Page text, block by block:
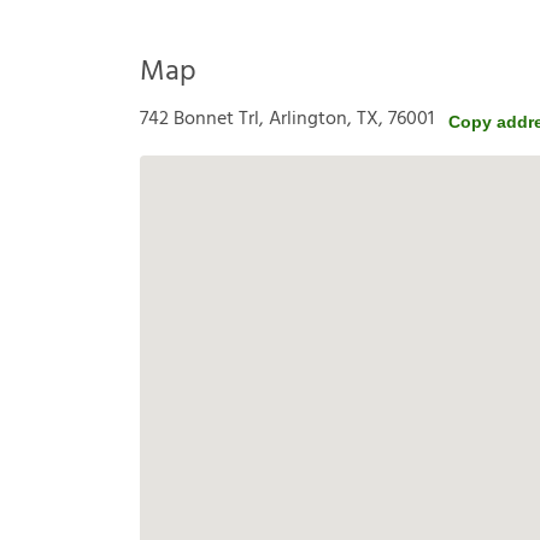
Map
742 Bonnet Trl, Arlington, TX, 76001 Copy